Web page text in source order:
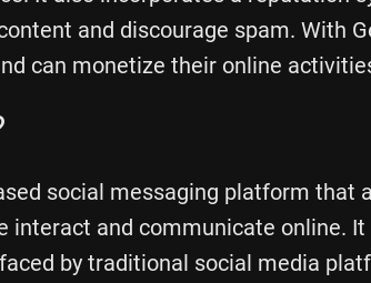
and discourage spam. With
can monetize their online
social messaging platform that
interact and communicate online.
by traditional social media